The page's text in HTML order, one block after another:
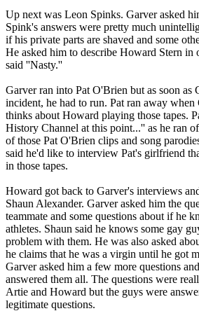
Up next was Leon Spinks. Garver asked
Spink's answers were pretty much
if his private parts are shaved and some
He asked him to describe Howard Stern in
said ''Nasty.''
Garver ran into Pat O'Brien but as soon as
incident, he had to run. Pat ran away
thinks about Howard playing those tapes.
History Channel at this point...'' as he ran
of those Pat O'Brien clips and song
said he'd like to interview Pat's girlfriend
in those tapes.
Howard got back to Garver's interviews
Shaun Alexander. Garver asked him the
teammate and some questions about if he
athletes. Shaun said he knows some gay
problem with them. He was also asked
he claims that he was a virgin until he got
Garver asked him a few more questions
answered them all. The questions were
Artie and Howard but the guys were
legitimate questions.